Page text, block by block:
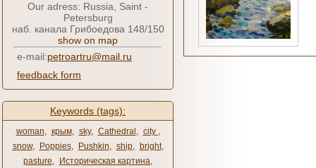
Our adress: Russia, Saint -
Petersburg
наб. канала Грибоедова 148/150
show on map
e-mail:petroartru@mail.ru
feedback form
Keywords (tags):
woman, крым, sky, Cathedral , city ​​ ,
snow, Poppies, Pushkin, ship, bright,
pasture, Историческая картина,